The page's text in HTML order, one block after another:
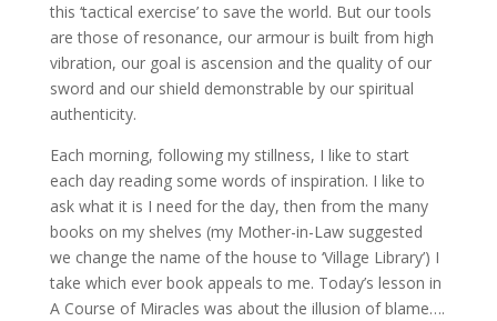
this ‘tactical exercise’ to save the world. But our tools
are those of resonance, our armour is built from high
vibration, our goal is ascension and the quality of our
sword and our shield demonstrable by our spiritual
authenticity.
Each morning, following my stillness, I like to start
each day reading some words of inspiration. I like to
ask what it is I need for the day, then from the many
books on my shelves (my Mother-in-Law suggested
we change the name of the house to ‘Village Library’) I
take which ever book appeals to me. Today’s lesson in
A Course of Miracles was about the illusion of blame….